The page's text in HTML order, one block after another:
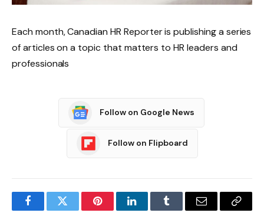
Each month, Canadian HR Reporter is publishing a series
of articles on a topic that matters to HR leaders and
professionals
Follow on Google News
Follow on Flipboard
FacebookTwitter PinterestLinkedInTumblr Email
Copy